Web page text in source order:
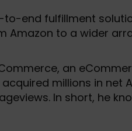
to-end fulfillment
Amazon to a wider
an
millions in net
In short, he